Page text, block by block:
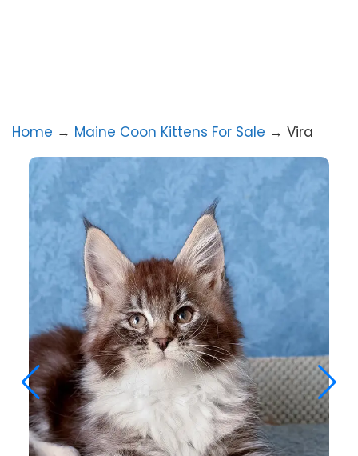
Home → Maine Coon Kittens For Sale → Vira